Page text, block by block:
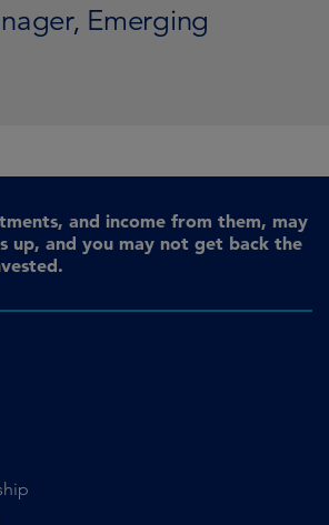
Emerging
and income from them, may
up, and you may not get back the